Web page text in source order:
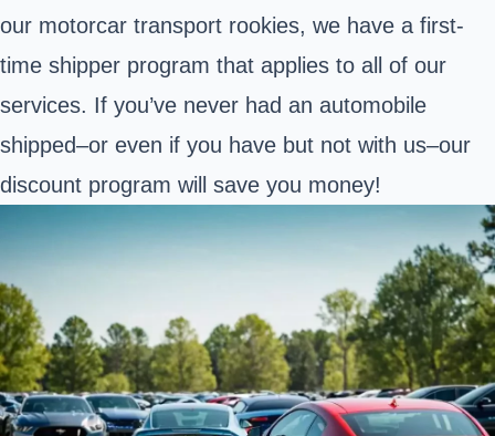
our motorcar transport rookies, we have a first-
time shipper program that applies to all of our
services. If you’ve never had an automobile
shipped–or even if you have but not with us–our
discount program will save you money!